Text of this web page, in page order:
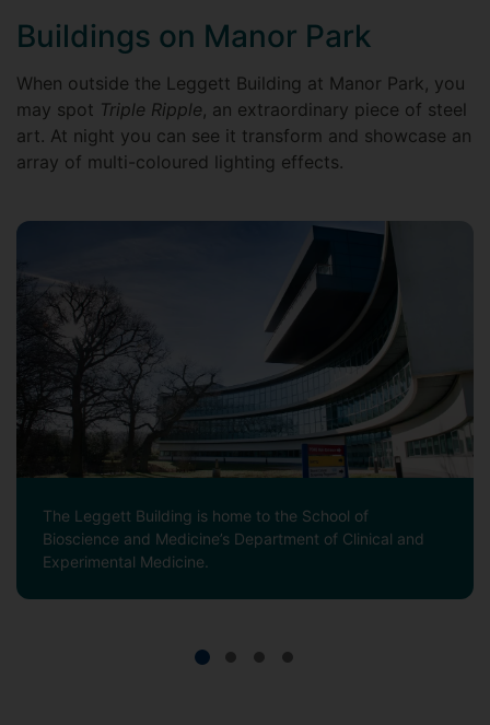
Buildings on Manor Park
When outside the Leggett Building at Manor Park, you
may spot Triple Ripple , an extraordinary piece of steel
art. At night you can see it transform and showcase an
array of multi-coloured lighting effects.
The Leggett Building is home to the School of
Bioscience and Medicine’s Department of Clinical and
Experimental Medicine.